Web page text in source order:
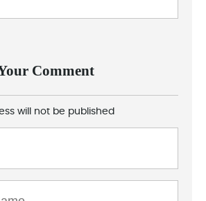
Comment
will not be published